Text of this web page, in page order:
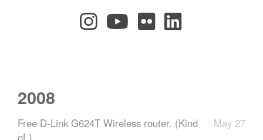
2008
Free D-Link G624T Wireless router. (Kind
of.)
May 27